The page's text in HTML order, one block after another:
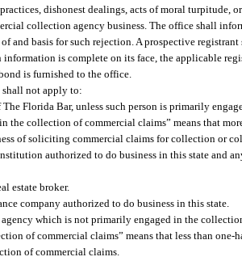
dishonest dealings, acts of moral turpitude,
collection agency business. The office shall
and basis for such rejection. A prospective
is complete on its face, the applicable
is furnished to the office.
shall not apply to:
The Florida Bar, unless such person is primarily
the collection of commercial claims” means that
of soliciting commercial claims for collection or
authorized to do business in this state and
estate broker.
company authorized to do business in this state.
which is not primarily engaged in the
of commercial claims” means that less than
of commercial claims.